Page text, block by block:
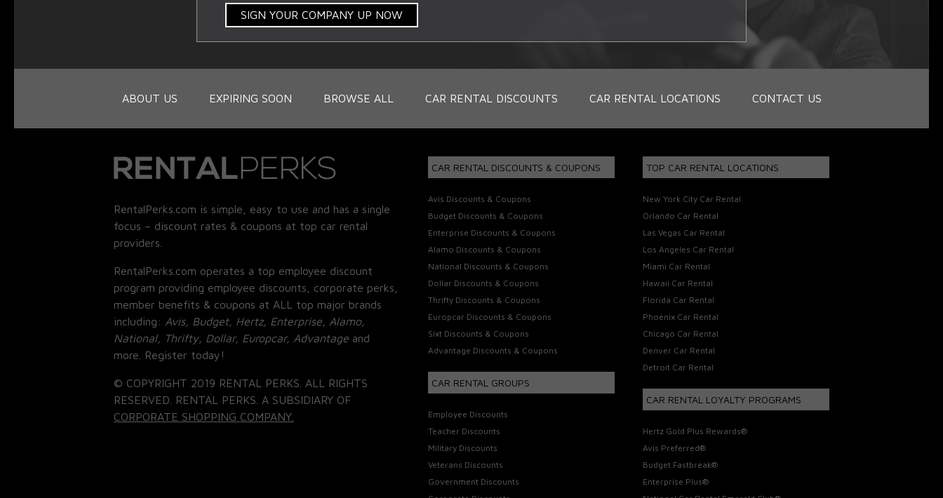
SIGN YOUR COMPANY UP NOW
ABOUT US EXPIRING SOON BROWSE ALL CAR RENTAL DISCOUNTS CAR RENTAL LOCATIONS CONTACT US
RentalPerks.com is simple, easy to use and has a single
focus – discount rates & coupons at top car rental
providers.
RentalPerks.com operates a top employee discount
program providing employee discounts, corporate perks,
member benefits & coupons at ALL top major brands
including: Avis, Budget, Hertz, Enterprise, Alamo,
National, Thrifty, Dollar, Europcar, Advantage and
more. Register today!
© COPYRIGHT 2019 RENTAL PERKS. ALL RIGHTS
RESERVED. RENTAL PERKS. A SUBSIDIARY OF
CORPORATE SHOPPING COMPANY.
CAR RENTAL DISCOUNTS & COUPONS
Avis Discounts & Coupons
Budget Discounts & Coupons
Enterprise Discounts & Coupons
Alamo Discounts & Coupons
National Discounts & Coupons
Dollar Discounts & Coupons
Thrifty Discounts & Coupons
Europcar Discounts & Coupons
Sixt Discounts & Coupons
Advantage Discounts & Coupons
CAR RENTAL GROUPS
Employee Discounts
Teacher Discounts
Military Discounts
Veterans Discounts
Government Discounts
TOP CAR RENTAL LOCATIONS
New York City Car Rental
Orlando Car Rental
Las Vegas Car Rental
Los Angeles Car Rental
Miami Car Rental
Hawaii Car Rental
Florida Car Rental
Phoenix Car Rental
Chicago Car Rental
Denver Car Rental
Detroit Car Rental
CAR RENTAL LOYALTY PROGRAMS
Hertz Gold Plus Rewards®
Avis Preferred®
Budget Fastbreak®
Enterprise Plus®